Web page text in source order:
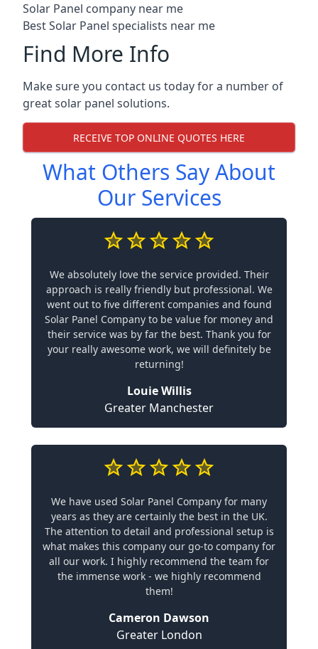
Solar Panel company near me
Best Solar Panel specialists near me
Find More Info
Make sure you contact us today for a number of
great solar panel solutions.
RECEIVE TOP ONLINE QUOTES HERE
What Others Say About
Our Services
We absolutely love the service provided. Their
approach is really friendly but professional. We
went out to five different companies and found
Solar Panel Company to be value for money and
their service was by far the best. Thank you for
your really awesome work, we will definitely be
returning!
Louie Willis
Greater Manchester
We have used Solar Panel Company for many
years as they are certainly the best in the UK.
The attention to detail and professional setup is
what makes this company our go-to company for
all our work. I highly recommend the team for
the immense work - we highly recommend
them!
Cameron Dawson
Greater London